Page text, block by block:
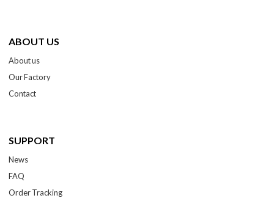
ABOUT US
About us
Our Factory
Contact
SUPPORT
News
FAQ
Order Tracking